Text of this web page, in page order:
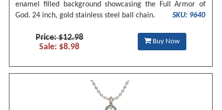
enamel filled background showcasing the Full Armor of
God. 24 inch, gold stainless steel ball chain.
SKU: 9640
Price: $12.98
Sale: $8.98
Buy Now